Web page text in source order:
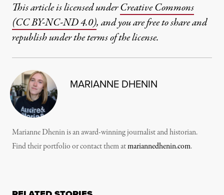
This article is licensed underCreative Commons
(CC BY-NC-ND 4.0), and you are free to share and
republish under the terms of the license.
MARIANNE DHENIN
Marianne Dhenin is an award-winning journalist and historian.
Find their portfolio or contact them atmariannedhenin.com.